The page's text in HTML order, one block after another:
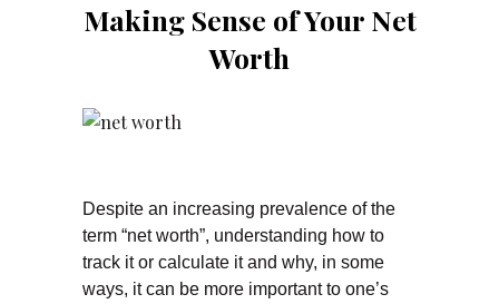
Making Sense of Your Net
Worth
Despite an increasing prevalence of the
term “net worth”, understanding how to
track it or calculate it and why, in some
ways, it can be more important to one’s